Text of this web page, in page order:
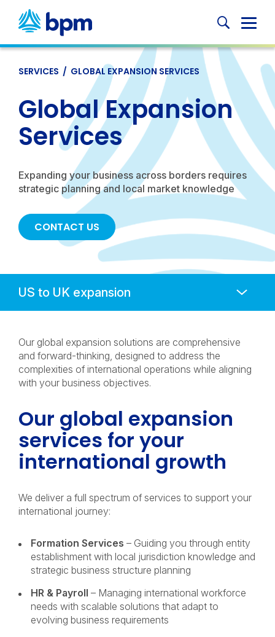
content
SERVICES / GLOBAL EXPANSION SERVICES
Global Expansion
Services
Expanding your business across borders requires
strategic planning and local market knowledge
CONTACT US
Mobile
Our global expansion solutions are comprehensive
and forward-thinking, designed to address the
complexities of international operations while aligning
with your business objectives.
Our global expansion
services for your
international growth
We deliver a full spectrum of services to support your
international journey:
Formation Services – Guiding you through entity
establishment with local jurisdiction knowledge and
strategic business structure planning
HR & Payroll – Managing international workforce
needs with scalable solutions that adapt to
evolving business requirements